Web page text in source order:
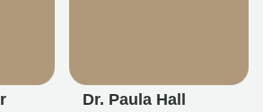
Dr. Paula Hall